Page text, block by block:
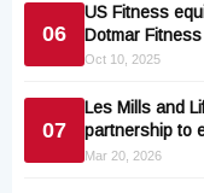
06
US Fitness
Dotmar
Oct 10, 2025
07
Les Mills and
partnership to
Mar 20, 2026